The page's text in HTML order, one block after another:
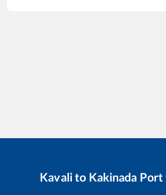
Kavalito Kakinada Port